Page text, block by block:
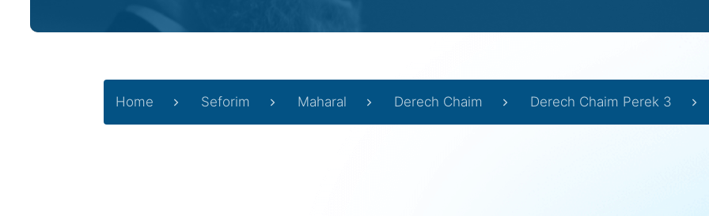
Home Seforim Maharal Derech Chaim Derech Chaim Perek 3